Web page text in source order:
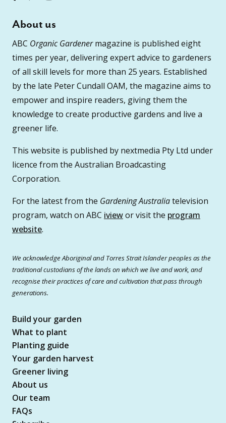
About us
ABC Organic Gardenermagazine is published eight
times per year, delivering expert advice to gardeners
of all skill levels for more than 25 years. Established
by the late Peter Cundall OAM, the magazine aims to
empower and inspire readers, giving them the
knowledge to create productive gardens and live a
greener life.
This website is published by nextmedia Pty Ltd under
licence from the Australian Broadcasting
Corporation.
For the latest from the Gardening Australiatelevision
program, watch on ABC iviewor visit the program
website.
We acknowledge Aboriginal and Torres Strait Islander peoples as the
traditional custodians of the lands on which we live and work, and
recognise their practices of care and cultivation that pass through
generations.
Build your garden
What to plant
Planting guide
Your garden harvest
Greener living
About us
Our team
FAQs